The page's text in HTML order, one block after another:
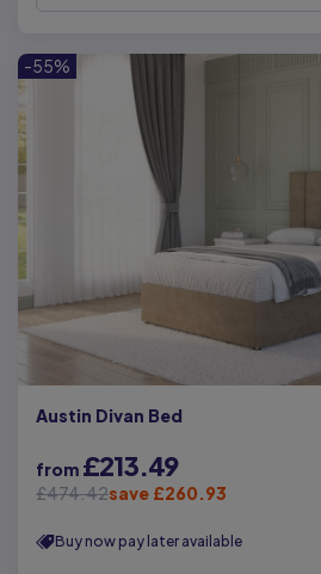
-55%
Austin Divan Bed
from £213.49
£474.42save £260.93
Buy now pay later available